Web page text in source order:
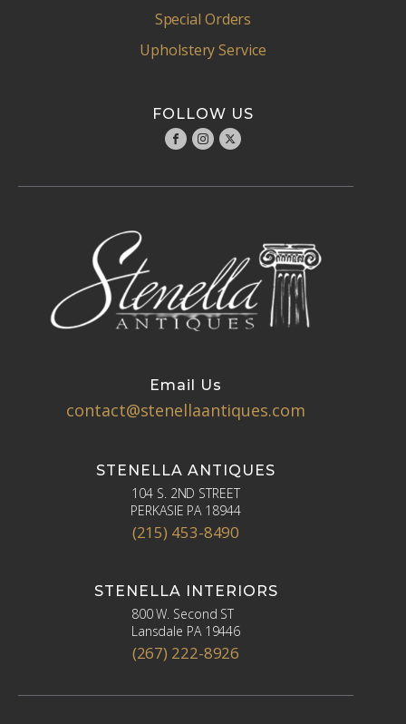
Special Orders
Upholstery Service
FOLLOW US
Email Us
contact@stenellaantiques.com
STENELLA ANTIQUES
104 S. 2ND STREET
PERKASIE PA 18944
(215) 453-8490
STENELLA INTERIORS
800 W. Second ST
Lansdale PA 19446
(267) 222-8926